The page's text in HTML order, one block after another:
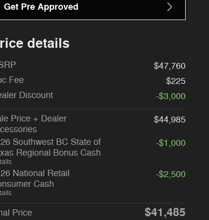
Get Pre Approved
details
$47,760
Fee
$225
Discount
-$3,000
Price + Dealer
$44,985
Southwest BC State of
Regional Bonus Cash
-$1,000
National Retail
Cash
-$2,500
Price $41,485